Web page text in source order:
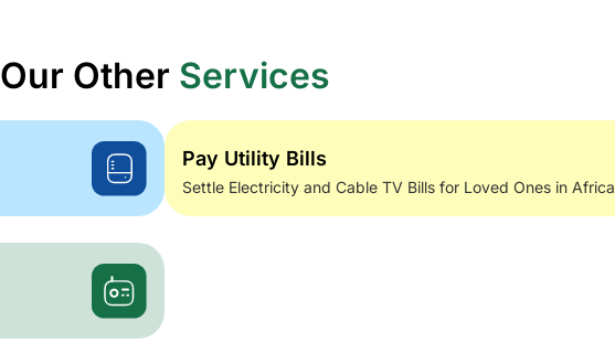
Our Other Services
Pay Utility Bills
Settle Electricity and Cable TV Bills for Loved Ones in Africa